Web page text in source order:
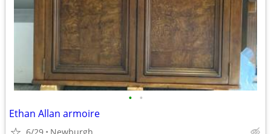
• •
Ethan Allan armoire